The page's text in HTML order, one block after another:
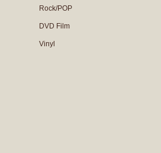
Rock/POP
DVD Film
Vinyl